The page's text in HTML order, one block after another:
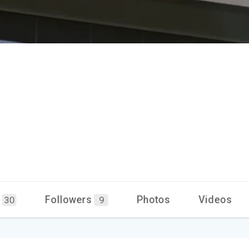
30 Followers 9 Photos Videos